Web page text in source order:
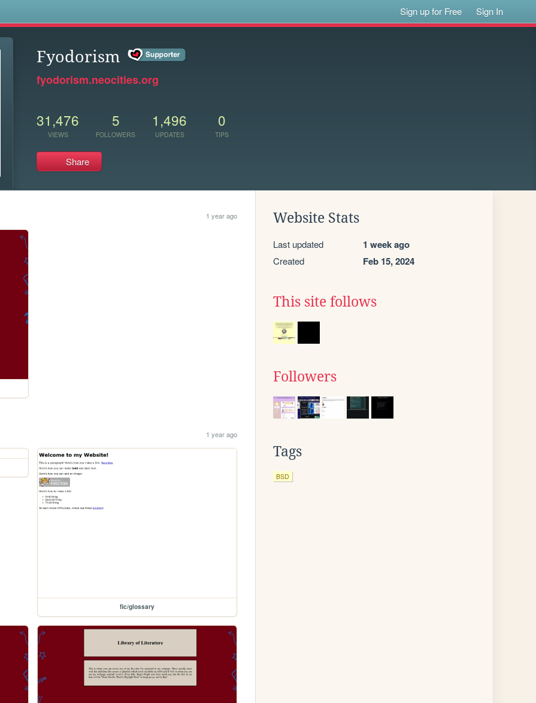
Sign up for Free Sign In
Fyodorism
fyodorism.neocities.org
31,476
VIEWS
5
FOLLOWERS
1,496
UPDATES
0
TIPS
Share
1 year ago
1 year ago
fic/glossary
Website Stats
Last updated 1 week ago
Created Feb 15, 2024
This site follows
Followers
Tags
BSD